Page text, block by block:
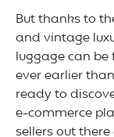
But thanks to
and vintage
luggage can
ever earlier
ready to
e-commerce
sellers out